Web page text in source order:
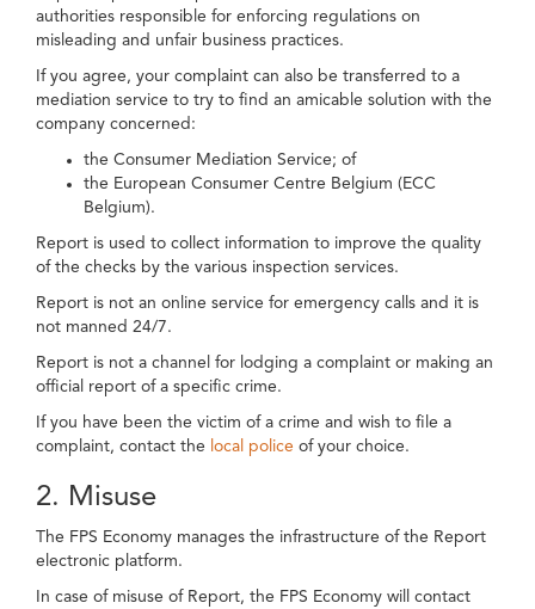
authorities responsible for enforcing regulations on
misleading and unfair business practices.
If you agree, your complaint can also be transferred to a
mediation service to try to find an amicable solution with the
company concerned:
the Consumer Mediation Service; of
the European Consumer Centre Belgium (ECC
Belgium).
Report is used to collect information to improve the quality
of the checks by the various inspection services.
Report is not an online service for emergency calls and it is
not manned 24/7.
Report is not a channel for lodging a complaint or making an
official report of a specific crime.
If you have been the victim of a crime and wish to file a
complaint, contact the local police of your choice.
2. Misuse
The FPS Economy manages the infrastructure of the Report
electronic platform.
In case of misuse of Report, the FPS Economy will contact